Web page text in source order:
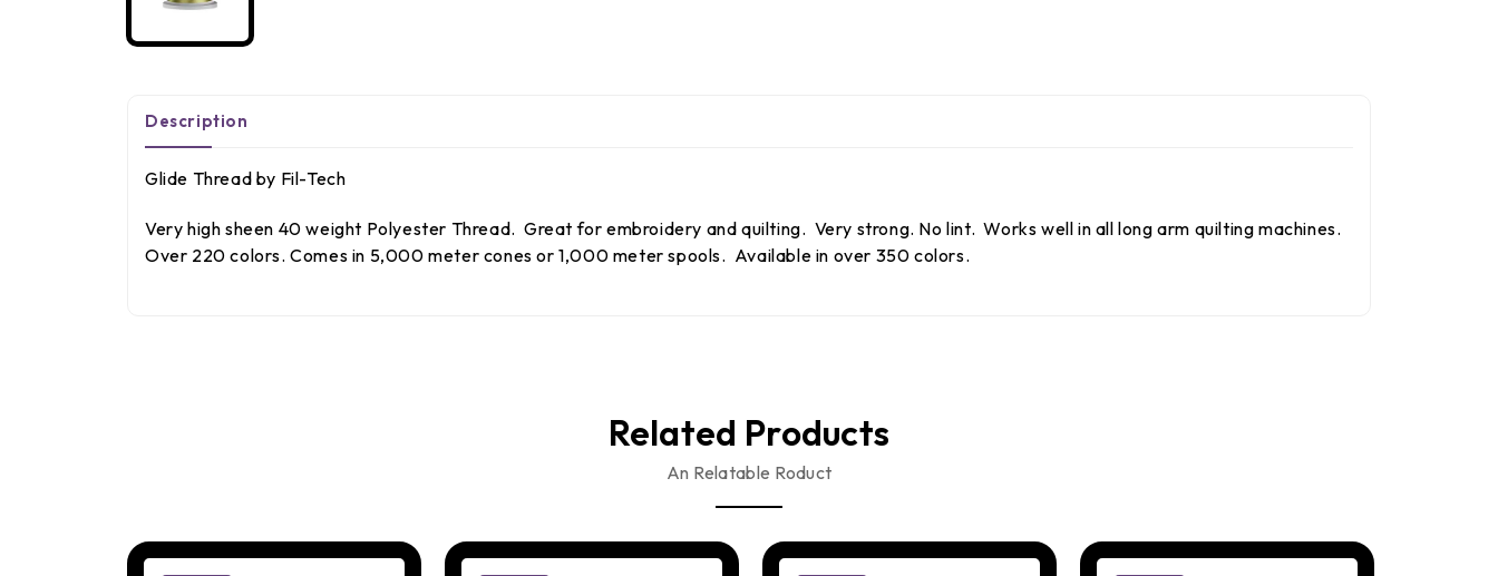
Description
Glide Thread by Fil-Tech
Very high sheen 40 weight Polyester Thread. Great for embroidery and quilting. Very strong. No lint. Works well in all long arm quilting machines.
Over 220 colors. Comes in 5,000 meter cones or 1,000 meter spools. Available in over 350 colors.
Related Products
An Relatable Roduct